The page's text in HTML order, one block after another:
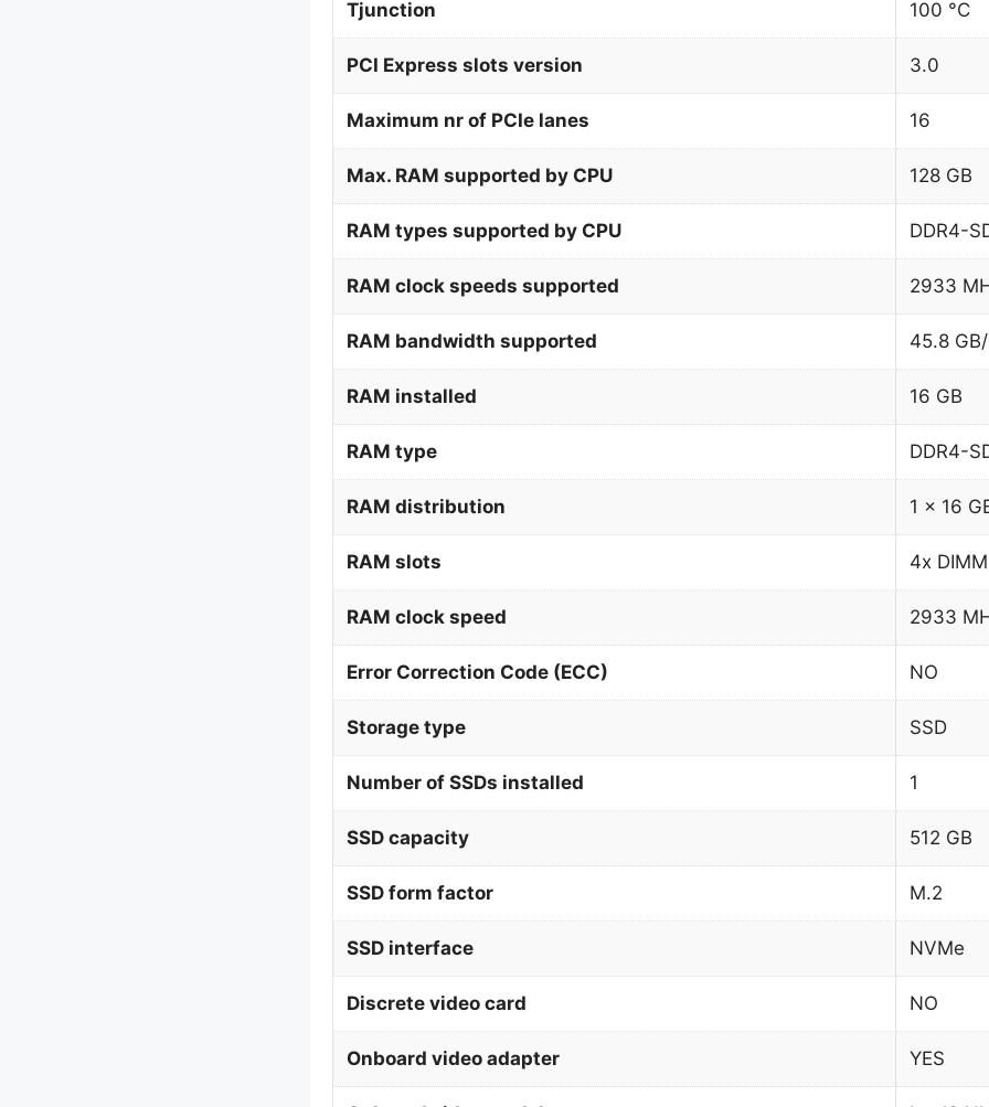
Tjunction 100 °C
PCI Express slots version 3.0
Maximum nr of PCIe lanes 16
Max. RAM supported by CPU 128 GB
RAM types supported by CPU DDR4-
RAM clock speeds supported 2933
RAM bandwidth supported 45.8
RAM installed 16 GB
RAM type DDR4-
RAM distribution 1 x 16
RAM slots 4x DIMM
RAM clock speed 2933
Error Correction Code (ECC) NO
Storage type SSD
Number of SSDs installed 1
SSD capacity 512 GB
SSD form factor M.2
SSD interface NVMe
Discrete video card NO
Onboard video adapter YES